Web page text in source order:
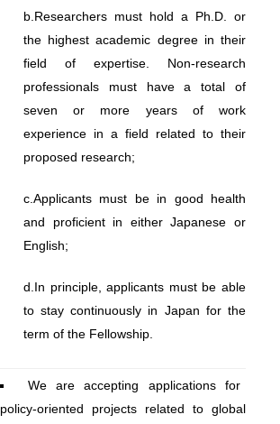
b. Researchers must hold a Ph.D. or
the highest academic degree in their
field of expertise. Non-research
professionals must have a total of
seven or more years of work
experience in a field related to their
proposed research;
c. Applicants must be in good health
and proficient in either Japanese or
English;
d. In principle, applicants must be able
to stay continuously in Japan for the
term of the Fellowship.
We are accepting applications for
policy-oriented projects related to global